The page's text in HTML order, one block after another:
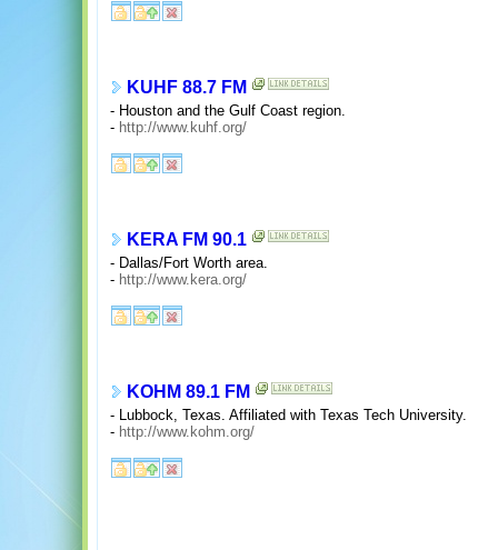
KUHF 88.7 FM
- Houston and the Gulf Coast region.
- http://www.kuhf.org/
KERA FM 90.1
- Dallas/Fort Worth area.
- http://www.kera.org/
KOHM 89.1 FM
- Lubbock, Texas. Affiliated with Texas Tech University.
- http://www.kohm.org/